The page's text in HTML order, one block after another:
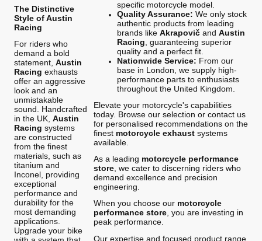
The Distinctive
Style of Austin
Racing
For riders who
demand a bold
statement, Austin
Racing exhausts
offer an aggressive
look and an
unmistakable
sound. Handcrafted
in the UK, Austin
Racing systems
are constructed
from the finest
materials, such as
titanium and
Inconel, providing
exceptional
performance and
durability for the
most demanding
applications.
Upgrade your bike
specific motorcycle model.
Quality Assurance: We only stock
authentic products from leading
brands like Akrapovičand Austin
Racing , guaranteeing superior
quality and a perfect fit.
Nationwide Service: From our
base in London, we supply high-
performance parts to enthusiasts
throughout the United Kingdom.
Elevate your motorcycle's capabilities
today. Browse our selection or contact us
for personalised recommendations on the
finest motorcycle exhaustsystems
available.
As a leading motorcycle performance
store, we cater to discerning riders who
demand excellence and precision
engineering.
When you choose our motorcycle
performance store, you are investing in
peak performance.
Our expertise and focused product range